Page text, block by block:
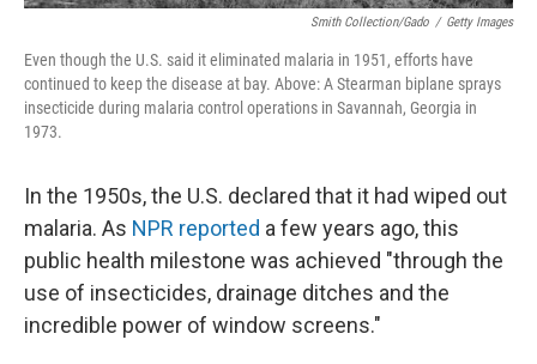
Smith Collection/Gado / Getty Images
Even though the U.S. said it eliminated malaria in 1951, efforts have
continued to keep the disease at bay. Above: A Stearman biplane sprays
insecticide during malaria control operations in Savannah, Georgia in
1973.
In the 1950s, the U.S. declared that it had wiped out
malaria. As NPR reported a few years ago, this
public health milestone was achieved "through the
use of insecticides, drainage ditches and the
incredible power of window screens."